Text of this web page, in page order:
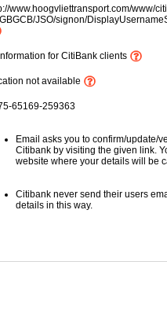
www.hoogvliettransport.com/www/
JSO/signon/
for CitiBank clients
not available
65169-259363
Email asks you to confirm/update/
Citibank by visiting the given link.
website where your details will be
Citibank never send their users
details in this way.